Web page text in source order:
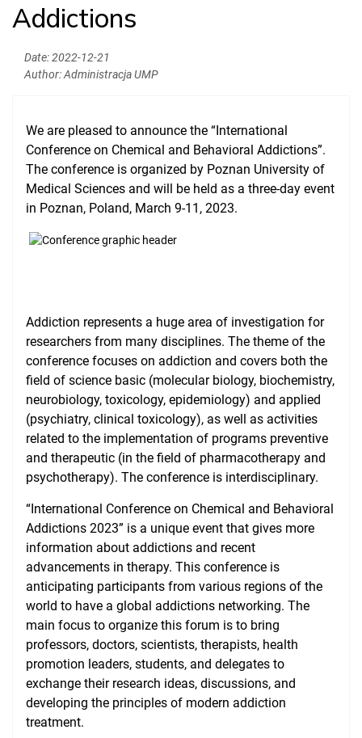
Authorities
Research
Medical Simulation
Accreditation
International Cooperation
USMLE Performance Statistics
NAWA Projects
FAQ
Addictions
Date:2022-12-21
Author:Administracja UMP
We are pleased to announce the “International
Conference on Chemical and Behavioral Addictions”.
The conference is organized by Poznan University of
Medical Sciences and will be held as a three-day event
in Poznan, Poland, March 9-11, 2023.
Addiction represents a huge area of investigation for
researchers from many disciplines. The theme of the
conference focuses on addiction and covers both the
field of science basic (molecular biology, biochemistry,
neurobiology, toxicology, epidemiology) and applied
(psychiatry, clinical toxicology), as well as activities
related to the implementation of programs preventive
and therapeutic (in the field of pharmacotherapy and
psychotherapy). The conference is interdisciplinary.
“International Conference on Chemical and Behavioral
Addictions 2023” is a unique event that gives more
information about addictions and recent
advancements in therapy. This conference is
anticipating participants from various regions of the
world to have a global addictions networking. The
main focus to organize this forum is to bring
professors, doctors, scientists, therapists, health
promotion leaders, students, and delegates to
exchange their research ideas, discussions, and
developing the principles of modern addiction
treatment.